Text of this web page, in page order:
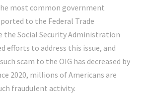
most common government
to the Federal Trade
the Social Security Administration
efforts to address this issue, and
scam to the OIG has decreased by
2020, millions of Americans are
fraudulent activity.